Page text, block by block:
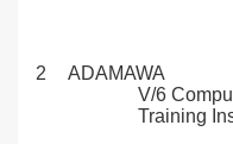
2
ADAMAWA
V/6
Training